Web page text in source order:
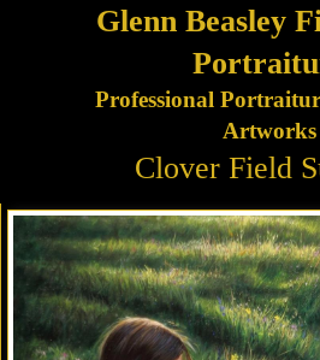
Glenn Beasley
Professional
Artworks
Clover Field